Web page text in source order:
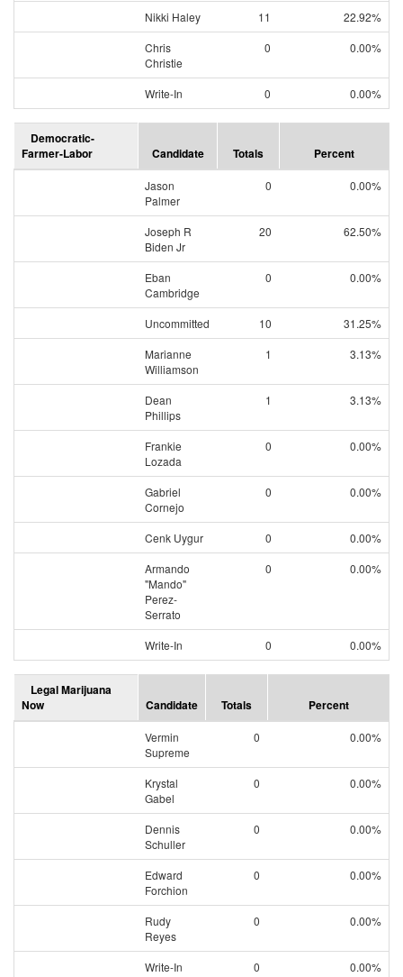
Nikki Haley 11
22.92%
Chris
Christie
0 0.00%
Write-In 0 0.00%
Democratic-
Farmer-Labor
Candidate Totals Percent
Jason
Palmer
0 0.00%
Joseph R
Biden Jr
20 62.50%
Eban
Cambridge
0 0.00%
Uncommitted 10
31.25%
Marianne
Williamson
1 3.13%
Dean
Phillips
1 3.13%
Frankie
Lozada
0 0.00%
Gabriel
Cornejo
0 0.00%
Cenk Uygur 0
0.00%
Armando
"Mando"
Perez-
Serrato
0 0.00%
Write-In 0 0.00%
Legal Marijuana
Now
Candidate Totals Percent
Vermin
Supreme
0 0.00%
Krystal
Gabel
0 0.00%
Dennis
Schuller
0 0.00%
Edward
Forchion
0 0.00%
Rudy
Reyes
0 0.00%
Write-In 0 0.00%